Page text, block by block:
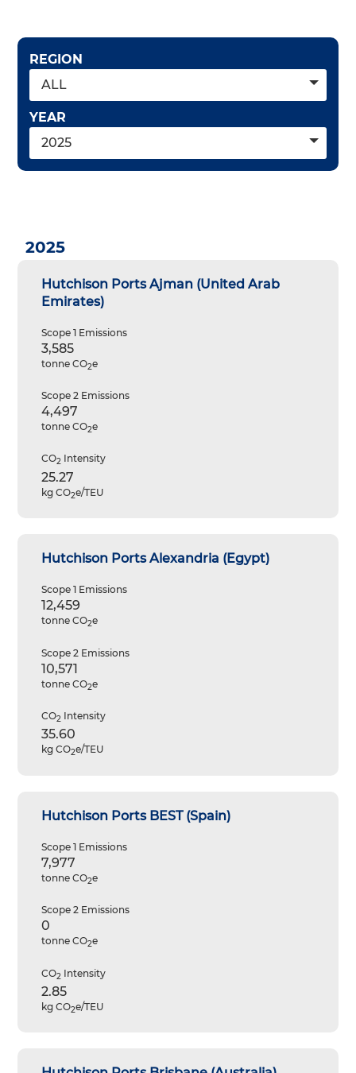
REGION
ALL
YEAR
2025
2025
Hutchison Ports Ajman (United Arab
Emirates)
Scope 1 Emissions
3,585
tonne CO2e
Scope 2 Emissions
4,497
tonne CO2e
CO2 Intensity
25.27
kg CO2e/TEU
Hutchison Ports Alexandria (Egypt)
Scope 1 Emissions
12,459
tonne CO2e
Scope 2 Emissions
10,571
tonne CO2e
CO2 Intensity
35.60
kg CO2e/TEU
Hutchison Ports BEST (Spain)
Scope 1 Emissions
7,977
tonne CO2e
Scope 2 Emissions
0
tonne CO2e
CO2 Intensity
2.85
kg CO2e/TEU